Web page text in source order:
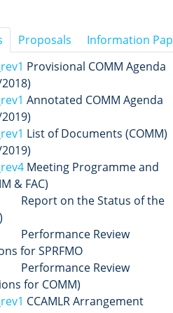
Proposals
Information
Provisional COMM Agenda
Annotated COMM Agenda
List of Documents (COMM)
Meeting Programme and
& FAC)
on the Status of the
Review
for SPRFMO
Review
for COMM)
CCAMLR Arrangement